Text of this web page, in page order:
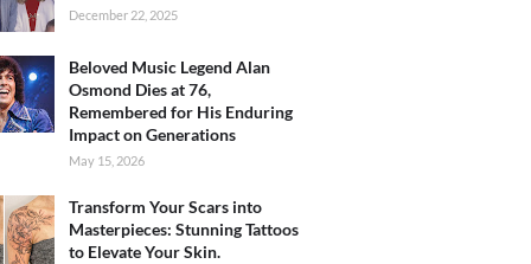
December 22, 2025
Beloved Music Legend Alan
Osmond Dies at 76,
Remembered for His Enduring
Impact on Generations
May 15, 2026
Transform Your Scars into
Masterpieces: Stunning Tattoos
to Elevate Your Skin.